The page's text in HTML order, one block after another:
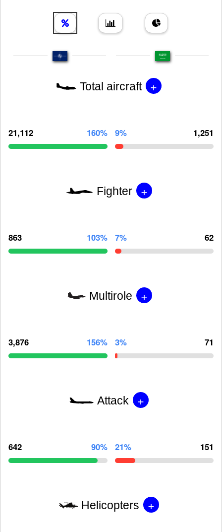
Total aircraft +
21,112 160% 9% 1,251
Fighter +
863 103% 7% 62
Multirole +
3,876 156% 3% 71
Attack +
642 90% 21% 151
Helicopters +